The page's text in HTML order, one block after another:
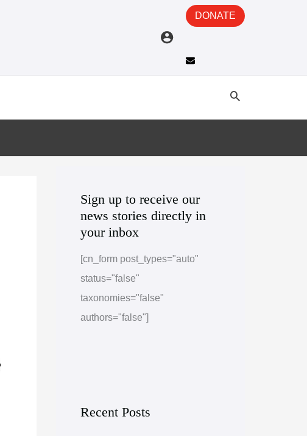
DONATE
Sign up to receive our
news stories directly in
your inbox
[cn_form post_types="auto"
status="false"
taxonomies="false"
authors="false"]
Recent Posts
r
c
h
i
e
a
t
e
g
r